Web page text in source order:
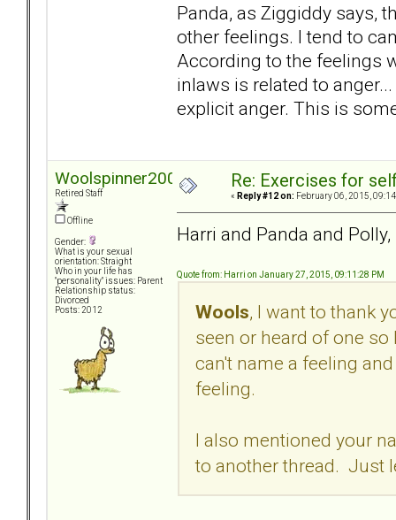
Panda, as Ziggiddy says,
other feelings. I tend to
According to the feelings
inlaws is related to
explicit anger. This is
Woolspinner2000
Retired Staff
Offline
Gender:
What is your sexual
orientation: Straight
Who in your life has
"personality" issues: Parent
Relationship status:
Divorced
Posts: 2012
Re: Exercises for
« Reply #12 on: February 06, 2015,
Harri and Panda and Polly,
Quote from: Harri on January 27, 2015, 09:11:28 PM
Wools, I want to thank
seen or heard of one
can't name a feeling
feeling.
I also mentioned your
to another thread. Just